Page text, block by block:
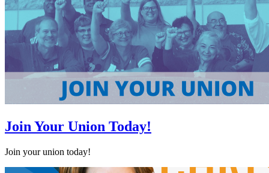
Join Your Union Today!
Join your union today!